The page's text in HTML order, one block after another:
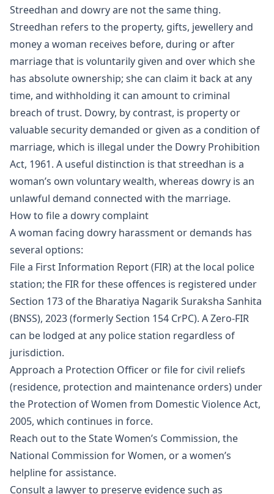
Streedhan and dowry are not the same thing.
Streedhan refers to the property, gifts, jewellery and
money a woman receives before, during or after
marriage that is voluntarily given and over which she
has absolute ownership; she can claim it back at any
time, and withholding it can amount to criminal
breach of trust. Dowry, by contrast, is property or
valuable security demanded or given as a condition of
marriage, which is illegal under the Dowry Prohibition
Act, 1961. A useful distinction is that streedhan is a
woman’s own voluntary wealth, whereas dowry is an
unlawful demand connected with the marriage.
How to file a dowry complaint
A woman facing dowry harassment or demands has
several options:
File a First Information Report (FIR) at the local police
station; the FIR for these offences is registered under
Section 173 of the Bharatiya Nagarik Suraksha Sanhita
(BNSS), 2023 (formerly Section 154 CrPC). A Zero-FIR
can be lodged at any police station regardless of
jurisdiction.
Approach a Protection Officer or file for civil reliefs
(residence, protection and maintenance orders) under
the Protection of Women from Domestic Violence Act,
2005, which continues in force.
Reach out to the State Women’s Commission, the
National Commission for Women, or a women’s
helpline for assistance.
Consult a lawyer to preserve evidence such as